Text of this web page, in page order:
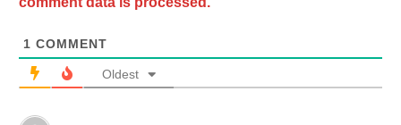
1 COMMENT
Oldest